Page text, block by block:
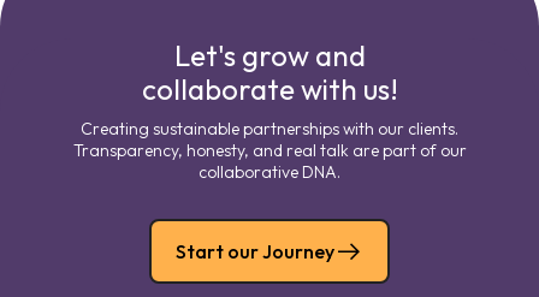
Let's grow and
collaborate with us!
Creating sustainable partnerships with our clients.
Transparency, honesty, and real talk are part of our
collaborative DNA.
Start our Journey